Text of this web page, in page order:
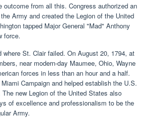
outcome from all this. Congress authorized an
Army and created the Legion of the United
tapped Major General "Mad" Anthony
force.
where St. Clair failed. On August 20, 1794, at
near modern-day Maumee, Ohio, Wayne
forces in less than an hour and a half.
Campaign and helped establish the U.S.
The new Legion of the United States also
of excellence and professionalism to be the
Army.